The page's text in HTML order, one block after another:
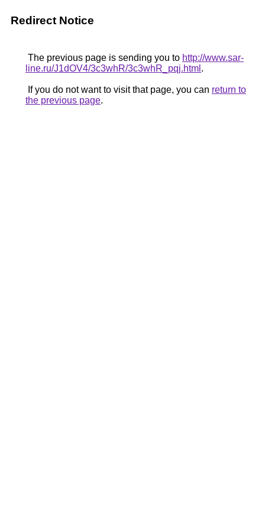
Redirect Notice
The previous page is sending you to http://www.sar-
line.ru/J1dOV4/3c3whR/3c3whR_pqj.html .
If you do not want to visit that page, you can return to
the previous page.